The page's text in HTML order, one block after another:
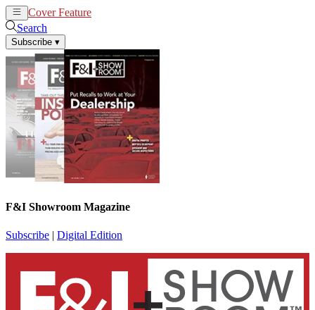
Cover Feature
Search
Subscribe ▾
F&I Showroom Magazine
Subscribe | Digital Edition